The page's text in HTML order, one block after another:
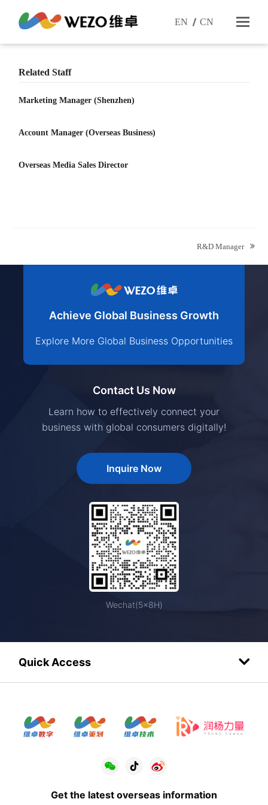
EN CN
Related Staff
Marketing Manager (Shenzhen)
Account Manager (Overseas Business)
Overseas Media Sales Director
next
R&D Manager
Achieve Global Business Growth
Explore More Global Business Opportunities
Contact Us Now
Learn how to effectively connect your
business with global consumers digitally!
Inquire Now
Wechat(5×8H)
Quick Access
Get the latest overseas information